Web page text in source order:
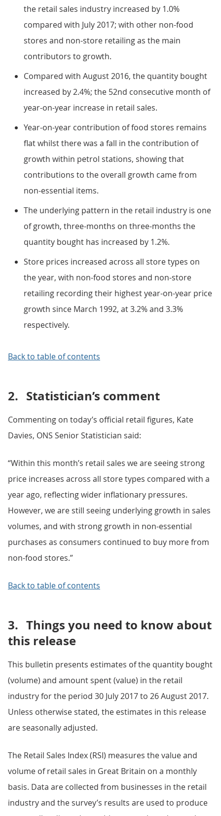
the retail sales industry increased by 1.0%
compared with July 2017; with other non-food
stores and non-store retailing as the main
contributors to growth.
Compared with August 2016, the quantity bought
increased by 2.4%; the 52nd consecutive month of
year-on-year increase in retail sales.
Year-on-year contribution of food stores remains
flat whilst there was a fall in the contribution of
growth within petrol stations, showing that
contributions to the overall growth came from
non-essential items.
The underlying pattern in the retail industry is one
of growth, three-months on three-months the
quantity bought has increased by 1.2%.
Store prices increased across all store types on
the year, with non-food stores and non-store
retailing recording their highest year-on-year price
growth since March 1992, at 3.2% and 3.3%
respectively.
Back to table of contents
2. Statistician’s comment
Commenting on today’s official retail figures, Kate
Davies, ONS Senior Statistician said:
“Within this month’s retail sales we are seeing strong
price increases across all store types compared with a
year ago, reflecting wider inflationary pressures.
However, we are still seeing underlying growth in sales
volumes, and with strong growth in non-essential
purchases as consumers continued to buy more from
non-food stores.”
Back to table of contents
3. Things you need to know about
this release
This bulletin presents estimates of the quantity bought
(volume) and amount spent (value) in the retail
industry for the period 30 July 2017 to 26 August 2017.
Unless otherwise stated, the estimates in this release
are seasonally adjusted.
The Retail Sales Index (RSI) measures the value and
volume of retail sales in Great Britain on a monthly
basis. Data are collected from businesses in the retail
industry and the survey’s results are used to produce